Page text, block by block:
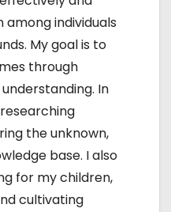
individuals
My goal is to
through
In
the unknown,
base. I also
for my children,
cultivating